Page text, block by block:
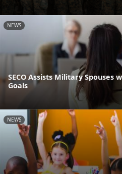
NEWS
SECO Assists Military Spouses
Goals
NEWS